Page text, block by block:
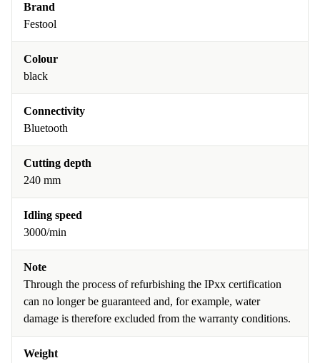
Brand
Festool
Colour
black
Connectivity
Bluetooth
Cutting depth
240 mm
Idling speed
3000/min
Note
Through the process of refurbishing the IPxx certification
can no longer be guaranteed and, for example, water
damage is therefore excluded from the warranty conditions.
Weight